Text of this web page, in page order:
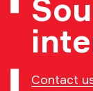
Contact